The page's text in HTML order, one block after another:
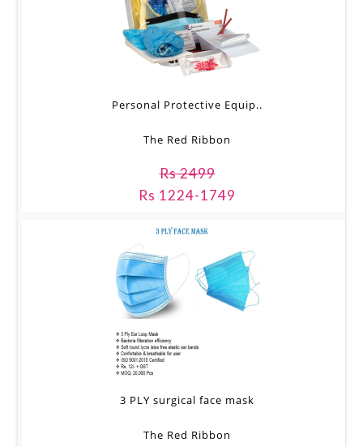
Personal Protective Equip..
The Red Ribbon
Rs 2499
Rs 1224-1749
3 PLY surgical face mask
The Red Ribbon